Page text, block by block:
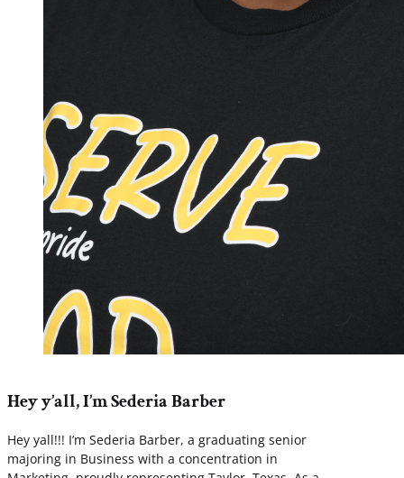
Hey y’all, I’m Sederia Barber
Hey yall!!! I’m Sederia Barber, a graduating senior
majoring in Business with a concentration in